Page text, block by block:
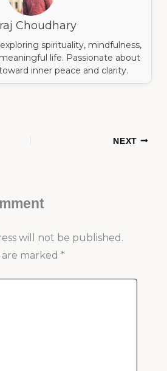
Choudhary
exploring spirituality, mindfulness,
life. Passionate about
inner peace and clarity.
NEXT
will not be published.
marked *